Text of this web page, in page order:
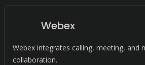
Webex
Webex integrates calling, meeting, and
collaboration.